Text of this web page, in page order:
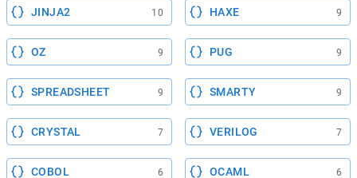
JINJA2 10 HAXE 9
OZ 9 PUG 9
SPREADSHEET 9 SMARTY 9
CRYSTAL 7 VERILOG 7
COBOL 6 OCAML 6